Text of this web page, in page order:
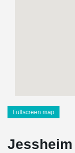
Fullscreen map